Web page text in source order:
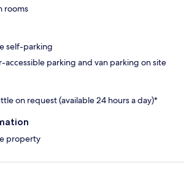
rooms
self-parking
accessible parking and van parking on site
on request (available 24 hours a day)*
property